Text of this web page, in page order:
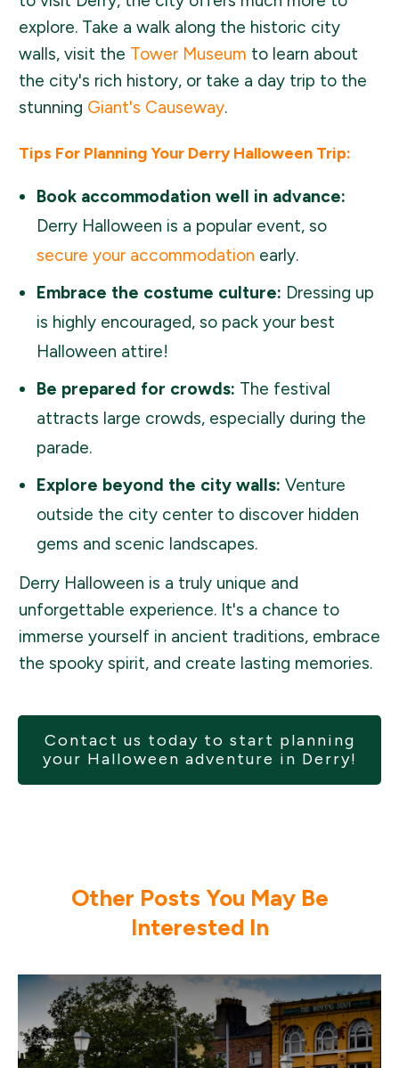
explore. Take a walk along the historic city
walls, visit the Tower Museum to learn about
the city's rich history, or take a day trip to the
stunning Giant's Causeway.
Tips For Planning Your Derry Halloween Trip:
Book accommodation well in advance:
Derry Halloween is a popular event, so
secure your accommodation early.
Embrace the costume culture: Dressing up
is highly encouraged, so pack your best
Halloween attire!
Be prepared for crowds: The festival
attracts large crowds, especially during the
parade.
Explore beyond the city walls: Venture
outside the city center to discover hidden
gems and scenic landscapes.
Derry Halloween is a truly unique and
unforgettable experience. It's a chance to
immerse yourself in ancient traditions, embrace
the spooky spirit, and create lasting memories.
Contact us today to start planning
your Halloween adventure in Derry!
Other Posts You May Be
Interested In